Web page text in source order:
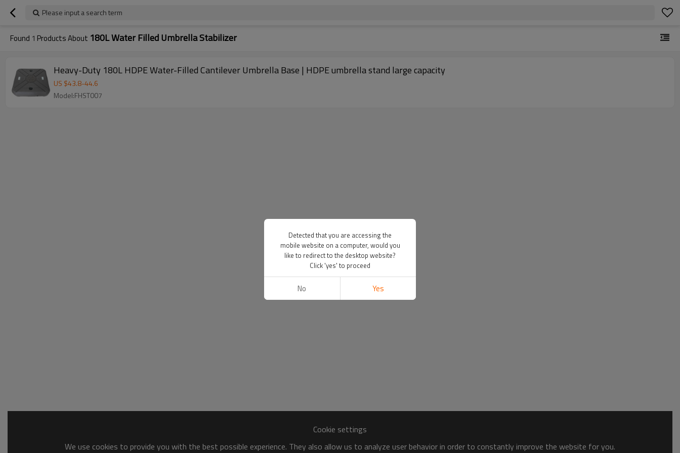
Please input a search term
Found 1 Products About 180L Water Filled Umbrella Stabilizer
Heavy-Duty 180L HDPE Water-Filled Cantilever Umbrella Base | HDPE umbrella stand large capacity
US $43.8-44.6
Model:FHST007
Cookie settings
We use cookies to provide you with the best possible experience. They also allow us to analyze user behavior in order to constantly improve the website for you.
Detected that you are accessing the
mobile website on a computer, would you
like to redirect to the desktop website?
Click 'yes' to proceed
No Yes